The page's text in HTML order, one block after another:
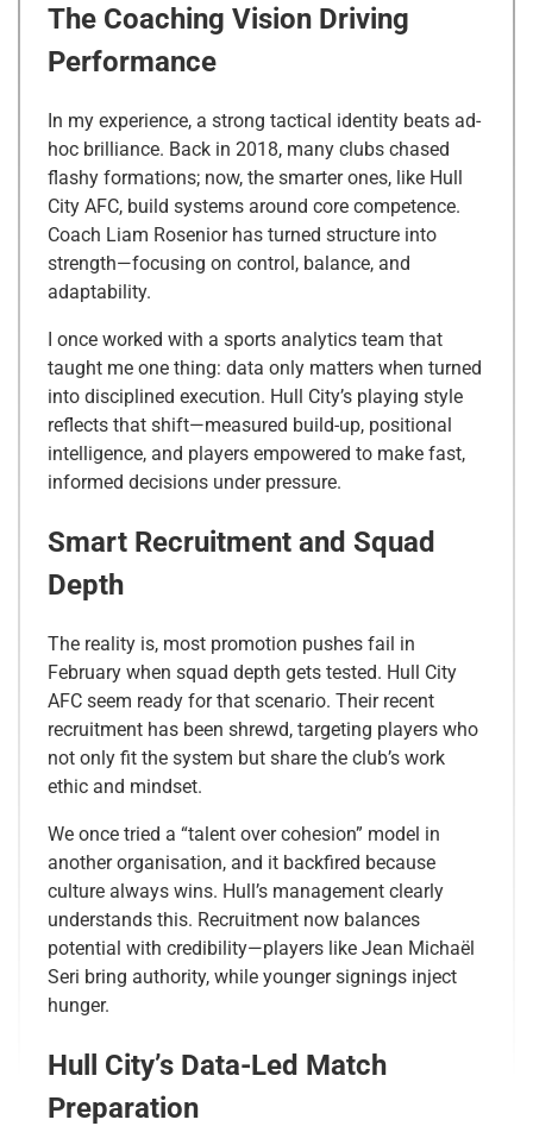
The Coaching Vision Driving
Performance
In my experience, a strong tactical identity beats ad-
hoc brilliance. Back in 2018, many clubs chased
flashy formations; now, the smarter ones, like Hull
City AFC, build systems around core competence.
Coach Liam Rosenior has turned structure into
strength—focusing on control, balance, and
adaptability.
I once worked with a sports analytics team that
taught me one thing: data only matters when turned
into disciplined execution. Hull City’s playing style
reflects that shift—measured build-up, positional
intelligence, and players empowered to make fast,
informed decisions under pressure.
Smart Recruitment and Squad
Depth
The reality is, most promotion pushes fail in
February when squad depth gets tested. Hull City
AFC seem ready for that scenario. Their recent
recruitment has been shrewd, targeting players who
not only fit the system but share the club’s work
ethic and mindset.
We once tried a “talent over cohesion” model in
another organisation, and it backfired because
culture always wins. Hull’s management clearly
understands this. Recruitment now balances
potential with credibility—players like Jean Michaël
Seri bring authority, while younger signings inject
hunger.
Hull City’s Data-Led Match
Preparation